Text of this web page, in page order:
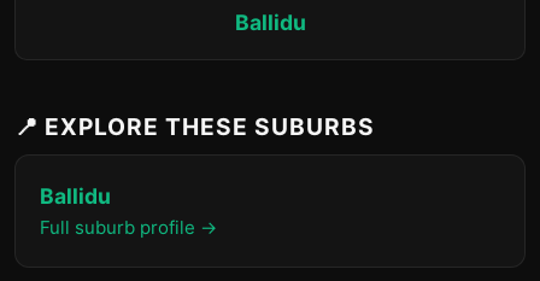
Ballidu
📍 EXPLORE THESE SUBURBS
Ballidu
Full suburb profile →